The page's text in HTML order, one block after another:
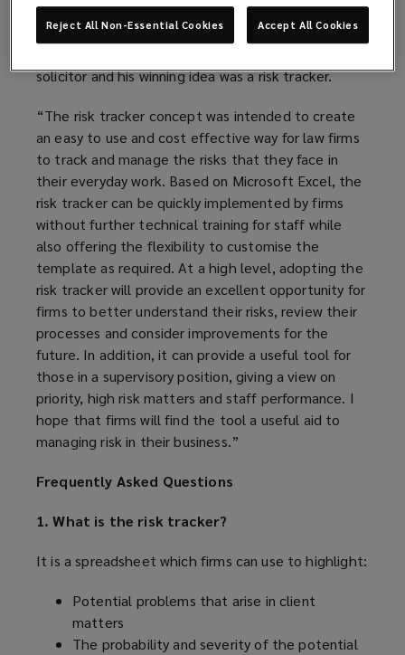
seek new risk management solutions for law firms
and the legal profession. The winner of the
solicitor and his winning idea was a risk tracker.
“The risk tracker concept was intended to create
an easy to use and cost effective way for law firms
to track and manage the risks that they face in
their everyday work. Based on Microsoft Excel, the
risk tracker can be quickly implemented by firms
without further technical training for staff while
also offering the flexibility to customise the
template as required. At a high level, adopting the
risk tracker will provide an excellent opportunity for
firms to better understand their risks, review their
processes and consider improvements for the
future. In addition, it can provide a useful tool for
those in a supervisory position, giving a view on
priority, high risk matters and staff performance. I
hope that firms will find the tool a useful aid to
managing risk in their business.”
Frequently Asked Questions
1. What is the risk tracker?
It is a spreadsheet which firms can use to highlight:
Potential problems that arise in client
matters
The probability and severity of the potential
Reject All Non-Essential Cookies Accept All Cookies